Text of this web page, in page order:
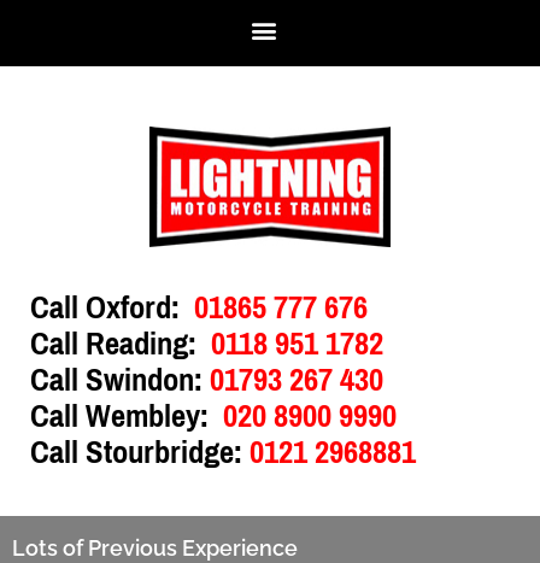
Call Oxford: 01865 777 676
Call Reading: 0118 951 1782
Call Swindon:01793 267 430
Call Wembley: 020 8900 9990
Call Stourbridge:0121 2968881
Lots of Previous Experience